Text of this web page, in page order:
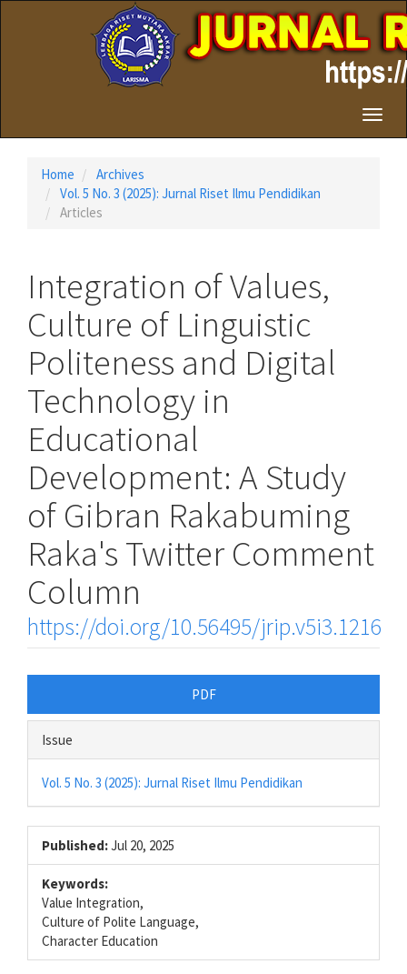
Main
Sidebar
Home
Archives
Vol. 5 No. 3 (2025): Jurnal Riset Ilmu Pendidikan
Articles
Integration of Values,
Culture of Linguistic
Politeness and Digital
Technology in
Educational
Development: A Study
of Gibran Rakabuming
Raka's Twitter Comment
Column
https://doi.org/10.56495/jrip.v5i3.1216
Article
Sidebar
PDF
Issue
Vol. 5 No. 3 (2025): Jurnal Riset Ilmu Pendidikan
Published:Jul 20, 2025
Keywords:
Value Integration,
Culture of Polite Language,
Character Education